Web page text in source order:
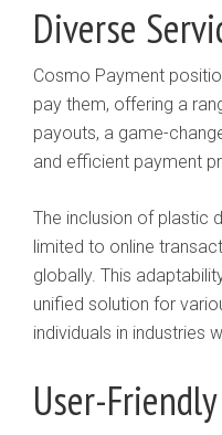
Diverse
Cosmo Payment
pay them, offering a
payouts, a game-
and efficient payment
The inclusion of plastic
limited to online
globally. This
unified solution for
individuals in industries
User-